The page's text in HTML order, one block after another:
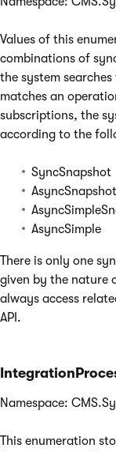
Values of this
combinations of
the system
matches an
subscriptions, the
according to the
SyncSnapshot
AsyncSnapshot
AsyncSimple
There is only one
given by the nature
always access
API.
Namespace:
This enumeration